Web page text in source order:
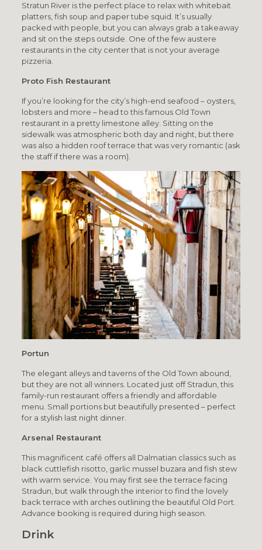
Stratun River is the perfect place to relax with whitebait
platters, fish soup and paper tube squid. It’s usually
packed with people, but you can always grab a takeaway
and sit on the steps outside. One of the few austere
restaurants in the city center that is not your average
pizzeria.
Proto Fish Restaurant
If you’re looking for the city’s high-end seafood – oysters,
lobsters and more – head to this famous Old Town
restaurant in a pretty limestone alley. Sitting on the
sidewalk was atmospheric both day and night, but there
was also a hidden roof terrace that was very romantic (ask
the staff if there was a room).
Portun
The elegant alleys and taverns of the Old Town abound,
but they are not all winners. Located just off Stradun, this
family-run restaurant offers a friendly and affordable
menu. Small portions but beautifully presented – perfect
for a stylish last night dinner.
Arsenal Restaurant
This magnificent café offers all Dalmatian classics such as
black cuttlefish risotto, garlic mussel buzara and fish stew
with warm service. You may first see the terrace facing
Stradun, but walk through the interior to find the lovely
back terrace with arches outlining the beautiful Old Port.
Advance booking is required during high season.
Drink